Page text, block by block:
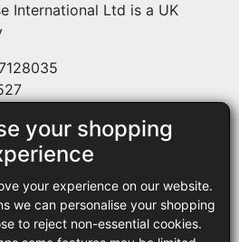
your shopping
your experience on our website.
we can personalise your shopping
to reject non-essential cookies.
International Ltd is a UK